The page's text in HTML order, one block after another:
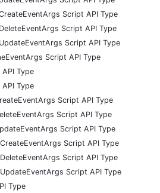
Script API Type
Script API Type
Script API Type
Script API Type
Type
Type
Script API Type
Script API Type
Script API Type
Script API Type
Script API Type
Script API Type
Type